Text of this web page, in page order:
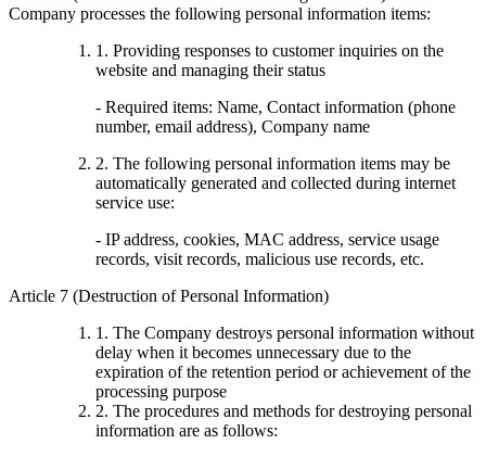
Company processes the following personal information items:
1. Providing responses to customer inquiries on the
website and managing their status
- Required items: Name, Contact information (phone
number, email address), Company name
2. The following personal information items may be
automatically generated and collected during internet
service use:
- IP address, cookies, MAC address, service usage
records, visit records, malicious use records, etc.
Article 7 (Destruction of Personal Information)
1. The Company destroys personal information without
delay when it becomes unnecessary due to the
expiration of the retention period or achievement of the
processing purpose
2. The procedures and methods for destroying personal
information are as follows: